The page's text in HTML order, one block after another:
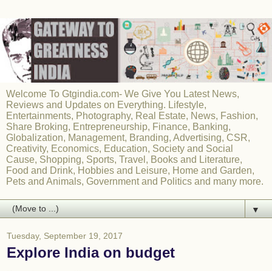
Welcome To Gtgindia.com- We Give You Latest News,
Reviews and Updates on Everything. Lifestyle,
Entertainments, Photography, Real Estate, News, Fashion,
Share Broking, Entrepreneurship, Finance, Banking,
Globalization, Management, Branding, Advertising, CSR,
Creativity, Economics, Education, Society and Social
Cause, Shopping, Sports, Travel, Books and Literature,
Food and Drink, Hobbies and Leisure, Home and Garden,
Pets and Animals, Government and Politics and many more.
▼
Tuesday, September 19, 2017
Explore India on budget